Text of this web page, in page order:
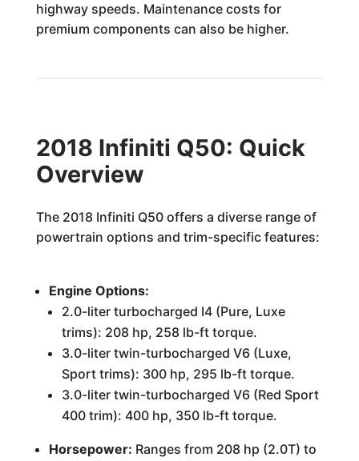
highway speeds. Maintenance costs for
premium components can also be higher.
2018 Infiniti Q50: Quick
Overview
The 2018 Infiniti Q50 offers a diverse range of
powertrain options and trim-specific features:
Engine Options:
2.0-liter turbocharged I4 (Pure, Luxe
trims): 208 hp, 258 lb-ft torque.
3.0-liter twin-turbocharged V6 (Luxe,
Sport trims): 300 hp, 295 lb-ft torque.
3.0-liter twin-turbocharged V6 (Red Sport
400 trim): 400 hp, 350 lb-ft torque.
Horsepower: Ranges from 208 hp (2.0T) to